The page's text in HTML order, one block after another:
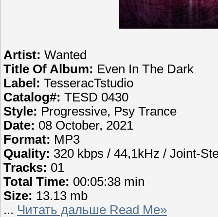
Artist: Wanted
Title Of Album: Even In The Dark
Label: TesseracTstudio
Catalog#: TESD 0430
Style: Progressive, Psy Trance
Date: 08 October, 2021
Format: MP3
Quality: 320 kbps / 44,1kHz / Joint-
Tracks: 01
Total Time: 00:05:38 min
Size: 13.13 mb
... Читать дальше Read Me»